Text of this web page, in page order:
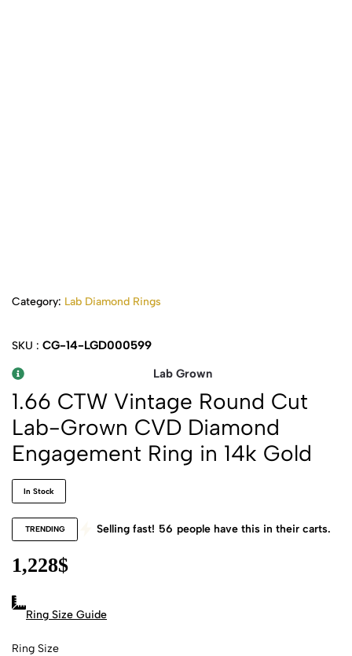
Category: Lab Diamond Rings
SKU : CG-14-LGD000599
Lab Grown
1.66 CTW Vintage Round Cut
Lab-Grown CVD Diamond
Engagement Ring in 14k Gold
In Stock
TRENDING Selling fast! 56 people have this in their carts.
1,228$
Ring Size Guide
Ring Size